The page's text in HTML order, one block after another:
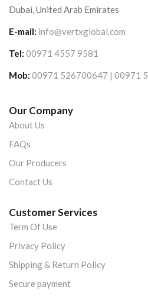
Dubai, United Arab Emirates
E-mail: info@vertxglobal.com
Tel: 00971 4557 9581
Mob: 00971 526700647 | 00971
Our Company
About Us
FAQs
Our Producers
Contact Us
Customer Services
Term Of Use
Privacy Policy
Shipping & Return Policy
Secure payment